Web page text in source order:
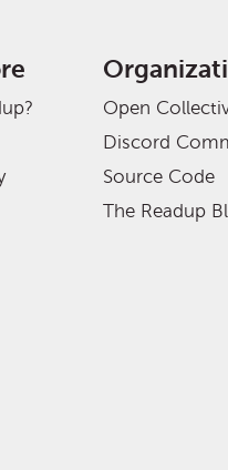
Open
Discord
Source Code
The Readup